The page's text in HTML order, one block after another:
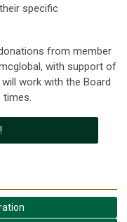
specific
from member
with support of
work with the Board